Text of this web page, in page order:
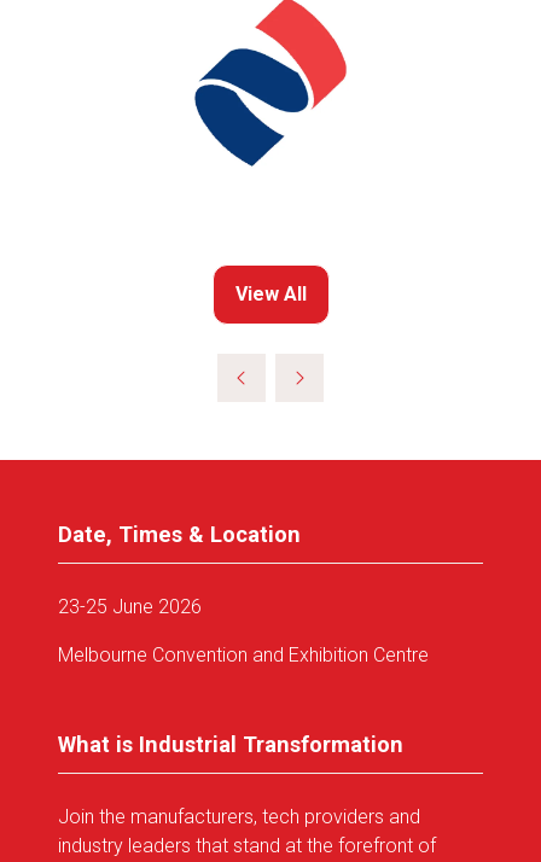
View All
(opens
Date, Times & Location
23-25 June 2026
Melbourne Convention and Exhibition Centre
What is Industrial Transformation
Join the manufacturers, tech providers and
industry leaders that stand at the forefront of